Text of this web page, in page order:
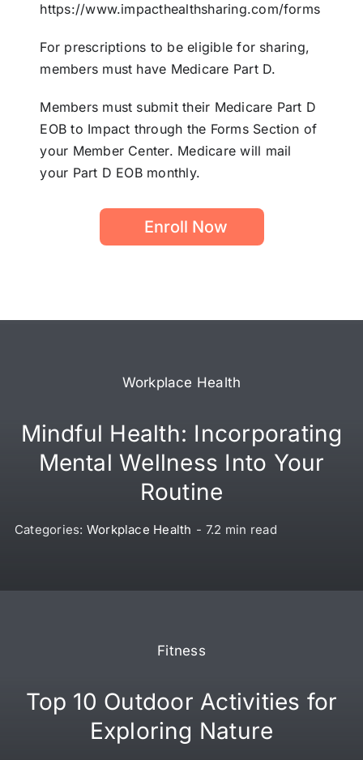
https://www.impacthealthsharing.com/forms
For prescriptions to be eligible for sharing,
members must have Medicare Part D.
Members must submit their Medicare Part D
EOB to Impact through the Forms Section of
your Member Center. Medicare will mail
your Part D EOB monthly.
Enroll Now
Workplace Health
Mindful Health: Incorporating
Mental Wellness Into Your
Routine
Categories: Workplace Health - 7.2 min read
Fitness
Top 10 Outdoor Activities for
Exploring Nature